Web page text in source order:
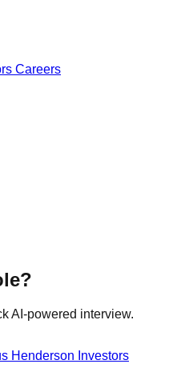
Careers
AI-powered interview.
Henderson Investors